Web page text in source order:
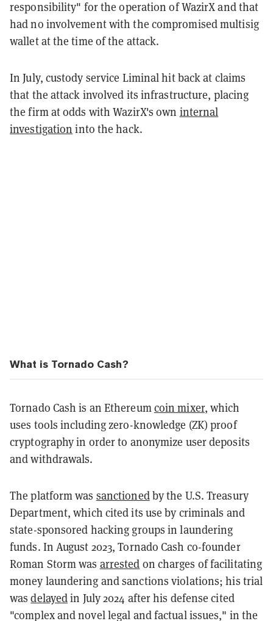
responsibility" for the operation of WazirX and that
had no involvement with the compromised multisig
wallet at the time of the attack.
In July, custody service Liminal hit back at claims
that the attack involved its infrastructure, placing
the firm at odds with WazirX's own internal
investigation into the hack.
What is Tornado Cash?
Tornado Cash is an Ethereumcoin mixer, which
uses tools including zero-knowledge (ZK) proof
cryptography in order to anonymize user deposits
and withdrawals.
The platform was sanctionedby the U.S. Treasury
Department, which cited its use by criminals and
state-sponsored hacking groups in laundering
funds. In August 2023, Tornado Cash co-founder
Roman Storm was arrested on charges of facilitating
money laundering and sanctions violations; his trial
wasdelayedin July 2024 after his defense cited
"complex and novel legal and factual issues," in the